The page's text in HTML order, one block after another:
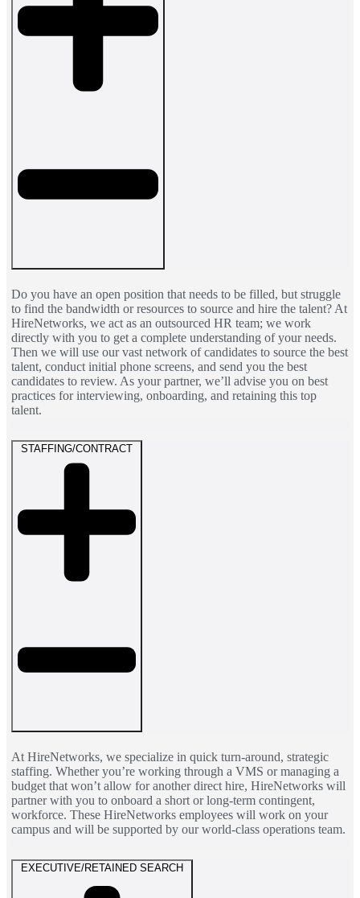
Do you have an open position that needs to be filled, but struggle
to find the bandwidth or resources to source and hire the talent? At
HireNetworks, we act as an outsourced HR team; we work
directly with you to get a complete understanding of your needs.
Then we will use our vast network of candidates to source the best
talent, conduct initial phone screens, and send you the best
candidates to review. As your partner, we’ll advise you on best
practices for interviewing, onboarding, and retaining this top
talent.
STAFFING/CONTRACT
At HireNetworks, we specialize in quick turn-around, strategic
staffing. Whether you’re working through a VMS or managing a
budget that won’t allow for another direct hire, HireNetworks will
partner with you to onboard a short or long-term contingent,
workforce. These HireNetworks employees will work on your
campus and will be supported by our world-class operations team.
EXECUTIVE/RETAINED SEARCH